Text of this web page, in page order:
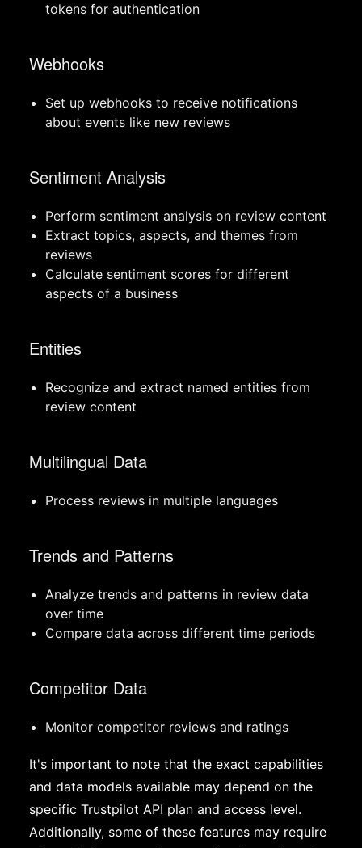
tokens for authentication
Webhooks
Set up webhooks to receive notifications
about events like new reviews
Sentiment Analysis
Perform sentiment analysis on review content
Extract topics, aspects, and themes from
reviews
Calculate sentiment scores for different
aspects of a business
Entities
Recognize and extract named entities from
review content
Multilingual Data
Process reviews in multiple languages
Trends and Patterns
Analyze trends and patterns in review data
over time
Compare data across different time periods
Competitor Data
Monitor competitor reviews and ratings
It's important to note that the exact capabilities
and data models available may depend on the
specific Trustpilot API plan and access level.
Additionally, some of these features may require